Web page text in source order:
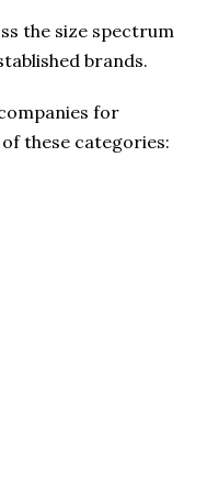
the size spectrum
brands.
for
these categories: